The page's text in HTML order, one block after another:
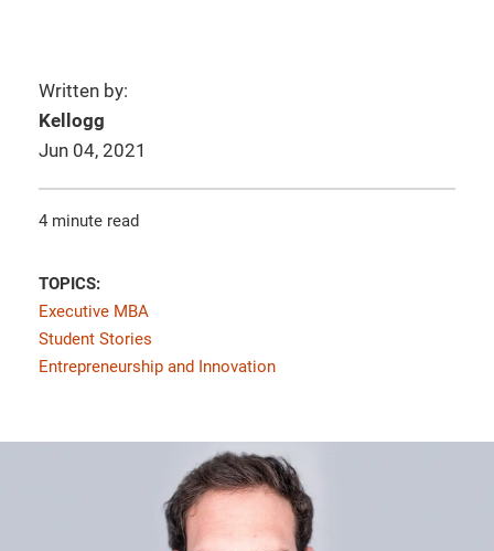
Written by:
Kellogg
Jun 04, 2021
4 minute read
TOPICS:
Executive MBA
Student Stories
Entrepreneurship and Innovation